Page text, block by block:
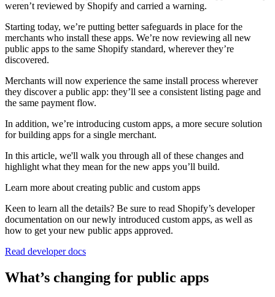
weren’t reviewed by Shopify and carried a warning.
Starting today, we’re putting better safeguards in place for the
merchants who install these apps. We’re now reviewing all new
public apps to the same Shopify standard, wherever they’re
discovered.
Merchants will now experience the same install process wherever
they discover a public app: they’ll see a consistent listing page and
the same payment flow.
In addition, we’re introducing custom apps, a more secure solution
for building apps for a single merchant.
In this article, we'll walk you through all of these changes and
highlight what they mean for the new apps you’ll build.
Learn more about creating public and custom apps
Keen to learn all the details? Be sure to read Shopify’s developer
documentation on our newly introduced custom apps, as well as
how to get your new public apps approved.
Read developer docs
What’s changing for public apps